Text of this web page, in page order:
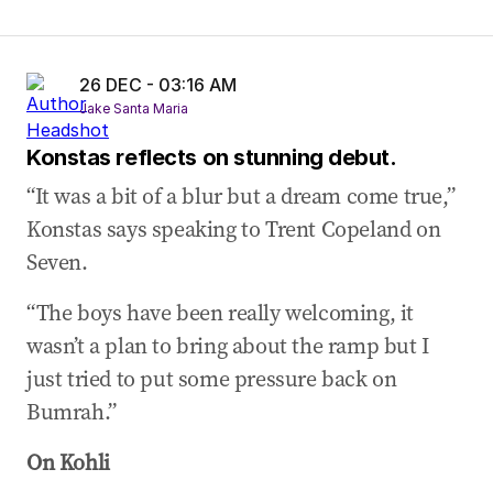
26 DEC - 03:16 AM
Jake Santa Maria
Konstas reflects on stunning debut.
“It was a bit of a blur but a dream come true,”
Konstas says speaking to Trent Copeland on
Seven.
“The boys have been really welcoming, it
wasn’t a plan to bring about the ramp but I
just tried to put some pressure back on
Bumrah.”
On Kohli